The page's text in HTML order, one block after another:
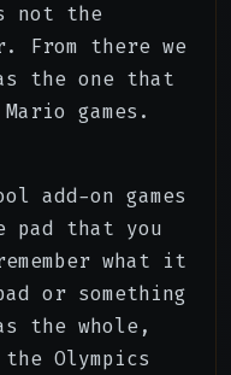
not the
From there we
the one that
games.
add-on games
that you
what it
or something
the whole,
Olympics